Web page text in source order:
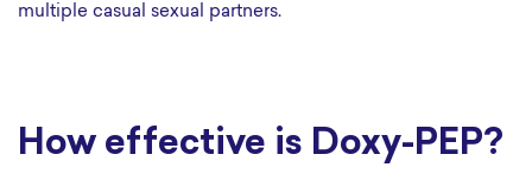
multiple casual sexual partners.
How effective is Doxy-PEP?